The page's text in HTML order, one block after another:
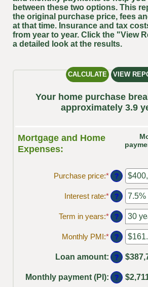
between these two options. This
the original purchase price, fees
at that time. Insurance and tax
from year to year. Click the "View
a detailed look at the results.
Your home purchase
approximately 3.9
Mortgage and Home
Expenses:
Purchase price:*Enter
an
amount
between
$0
and
?
Interest rate:*Enter
an
amount
between
0%
and
?
Term in years:* ?
Monthly PMI:*Enter
an
amount
between
$0.00
and
?
Loan amount: ?
Monthly payment (PI): ?